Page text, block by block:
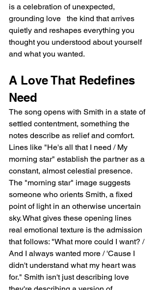
is a celebration of unexpected,
grounding love   the kind that arrives
quietly and reshapes everything you
thought you understood about yourself
and what you wanted.
A Love That Redefines
Need
The song opens with Smith in a state of
settled contentment, something the
notes describe as relief and comfort.
Lines like "He's all that I need / My
morning star" establish the partner as a
constant, almost celestial presence.
The "morning star" image suggests
someone who orients Smith, a fixed
point of light in an otherwise uncertain
sky. What gives these opening lines
real emotional texture is the admission
that follows: "What more could I want? /
And I always wanted more / 'Cause I
didn't understand what my heart was
for." Smith isn't just describing love